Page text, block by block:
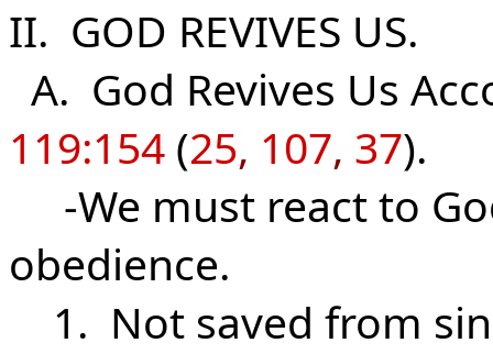
II. GOD REVIVES US.
A. God Revives Us
119:154 (25, 107, 37).
-We must react to
obedience.
1. Not saved from